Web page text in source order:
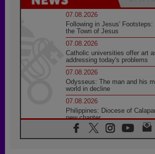
07.08.2026
Following in Jesus' Footsteps:
the Town of Jesus
07.08.2026
Catholic universities offer art
addressing today's problems
07.08.2026
Odysseus: The man and his
world in decline
07.08.2026
Philippines: Diocese of
new chapter
07.08.2026
Pope Leo's schedule for his